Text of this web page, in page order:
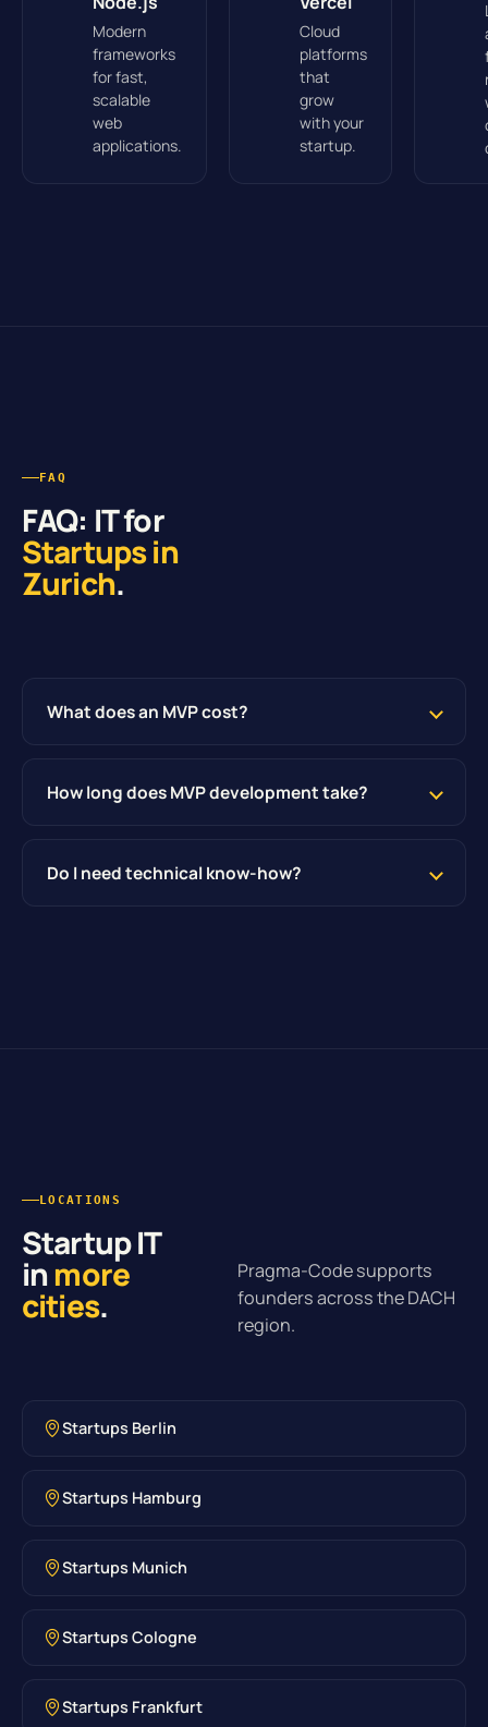
Modern
frameworks
for fast,
scalable
web
applications.
Cloud
platforms
that
grow
with your
startup.
FAQ
FAQ: IT for
Startups in
Zurich.
What does an MVP cost?
How long does MVP development take?
Do I need technical know-how?
LOCATIONS
Startup IT
inmore
cities.
Pragma-Code supports
founders across the DACH
region.
Startups Berlin
Startups Hamburg
Startups Munich
Startups Cologne
Startups Frankfurt